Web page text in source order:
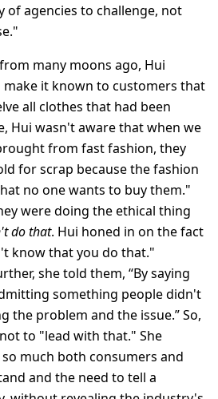
of agencies to challenge, not
many moons ago, Hui
make it known to customers that
all clothes that had been
Hui wasn't aware that when we
from fast fashion, they
for scrap because the fashion
no one wants to buy them."
were doing the ethical thing
do that. Hui honed in on the fact
know that you do that."
she told them, “By saying
something people didn't
the problem and the issue.” So,
to "lead with that." She
much both consumers and
and the need to tell a